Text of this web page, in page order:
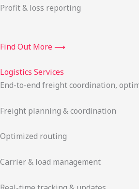
Profit & loss reporting
Find Out More ⟶
Logistics Services
End-to-end freight coordination,
Freight planning & coordination
Optimized routing
Carrier & load management